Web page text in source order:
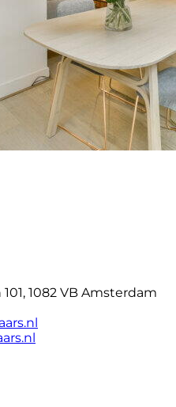
1082 VB Amsterdam